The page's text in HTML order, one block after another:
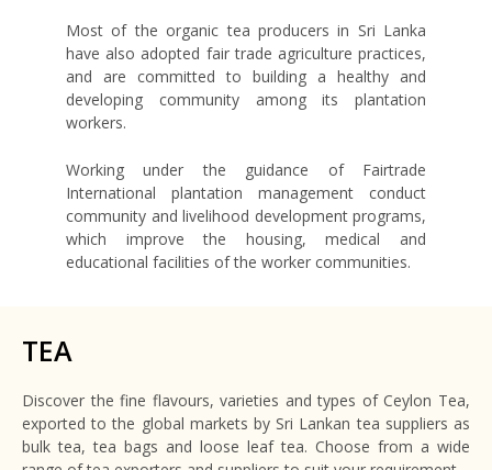
Most of the organic tea producers in Sri Lanka
have also adopted fair trade agriculture practices,
and are committed to building a healthy and
developing community among its plantation
workers.
Working under the guidance of Fairtrade
International plantation management conduct
community and livelihood development programs,
which improve the housing, medical and
educational facilities of the worker communities.
TEA
Discover the fine flavours, varieties and types of Ceylon Tea,
exported to the global markets by Sri Lankan tea suppliers as
bulk tea, tea bags and loose leaf tea. Choose from a wide